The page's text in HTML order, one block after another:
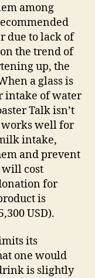
among
due to lack of
the trend of
up, the
a glass is
intake of water
Talk isn’t
works well for
intake,
and prevent
will cost
for
is
USD).
its
one would
is slightly